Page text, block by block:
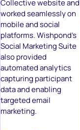
Collective website and
worked seamlessly on
mobile and social
platforms. Wishpond’s
Social Marketing Suite
also provided
automated analytics
capturing participant
data and enabling
targeted email
marketing.